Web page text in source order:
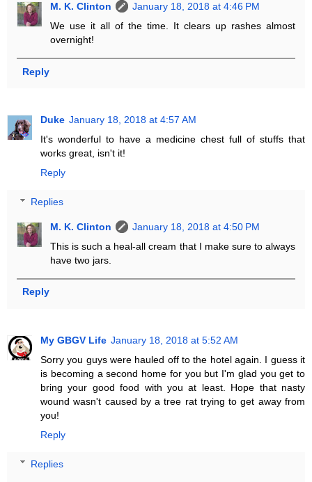
M. K. Clinton
January 18, 2018 at 4:46 PM
We use it all of the time. It clears up rashes almost
overnight!
Reply
Duke January 18, 2018 at 4:57 AM
It's wonderful to have a medicine chest full of stuffs that
works great, isn't it!
Reply
Replies
M. K. Clinton
January 18, 2018 at 4:50 PM
This is such a heal-all cream that I make sure to always
have two jars.
Reply
My GBGV Life January 18, 2018 at 5:52 AM
Sorry you guys were hauled off to the hotel again. I guess it
is becoming a second home for you but I'm glad you get to
bring your good food with you at least. Hope that nasty
wound wasn't caused by a tree rat trying to get away from
you!
Reply
Replies